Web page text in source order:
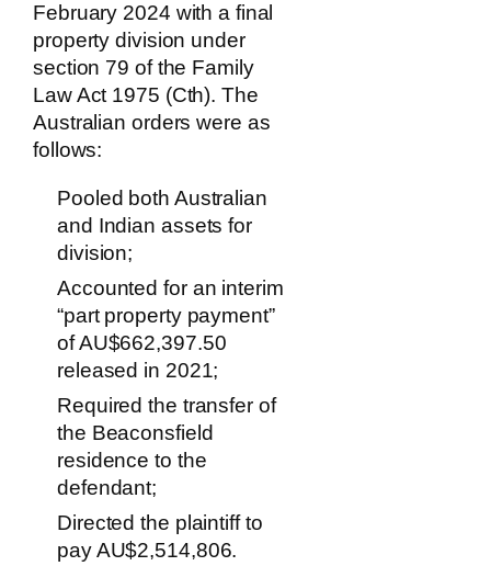
February 2024 with a final
property division under
section 79 of the Family
Law Act 1975 (Cth). The
Australian orders were as
follows:
Pooled both Australian
and Indian assets for
division;
Accounted for an interim
“part property payment”
of AU$662,397.50
released in 2021;
Required the transfer of
the Beaconsfield
residence to the
defendant;
Directed the plaintiff to
pay AU$2,514,806.